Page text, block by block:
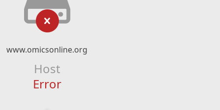
www.omicsonline.org
Host
Error